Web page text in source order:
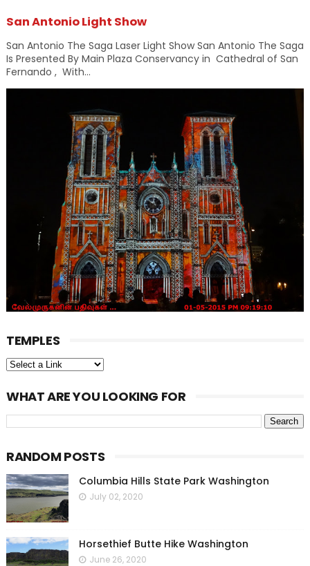
San Antonio Light Show
San Antonio The Saga Laser Light Show San Antonio The Saga
Is Presented By Main Plaza Conservancy in Cathedral of San
Fernando , With...
TEMPLES
WHAT ARE YOU LOOKING FOR
RANDOM POSTS
Columbia Hills State Park Washington
July 02, 2020
Horsethief Butte Hike Washington
June 26, 2020